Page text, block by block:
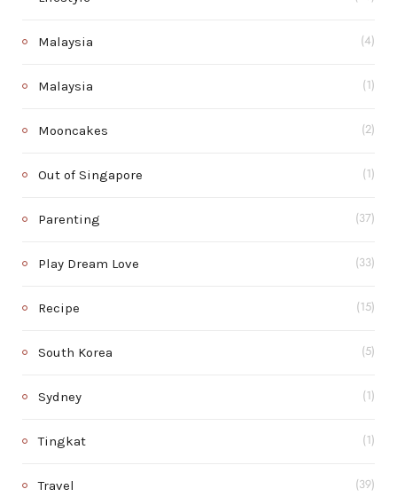
Malaysia (4)
Malaysia (1)
Mooncakes (2)
Out of Singapore (1)
Parenting (37)
Play Dream Love (33)
Recipe (15)
South Korea (5)
Sydney (1)
Tingkat (1)
Travel (39)